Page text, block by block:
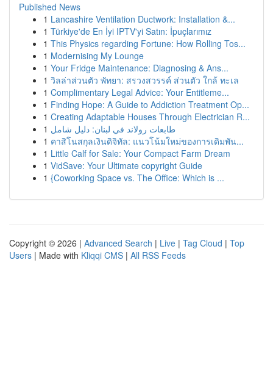
Published News
1 Lancashire Ventilation Ductwork: Installation &...
1 Türkiye'de En İyi IPTV'yi Satın: İpuçlarımız
1 This Physics regarding Fortune: How Rolling Tos...
1 Modernising My Lounge
1 Your Fridge Maintenance: Diagnosing & Ans...
1 วิลล่าส่วนตัว พัทยา: สรวงสวรรค์ ส่วนตัว ใกล้ ทะเล
1 Complimentary Legal Advice: Your Entitleme...
1 Finding Hope: A Guide to Addiction Treatment Op...
1 Creating Adaptable Houses Through Electrician R...
1 طابعات رولاند في لبنان: دليل شامل
1 คาสิโนสกุลเงินดิจิทัล: แนวโน้มใหม่ของการเดิมพัน...
1 Little Calf for Sale: Your Compact Farm Dream
1 VidSave: Your Ultimate copyright Guide
1 {Coworking Space vs. The Office: Which is ...
Copyright © 2026 | Advanced Search | Live | Tag Cloud | Top
Users | Made with Kliqqi CMS | All RSS Feeds